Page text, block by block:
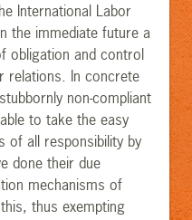
International Labor
the immediate future a
obligation and control
relations. In concrete
non-compliant
to take the easy
of all responsibility by
done their due
mechanisms of
thus exempting